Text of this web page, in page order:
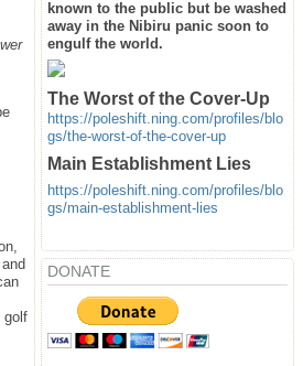
golf
known to the public but be washed
away in the Nibiru panic soon to
engulf the world.
The Worst of the Cover-Up
https://poleshift.ning.com/profiles/blo
gs/the-worst-of-the-cover-up
Main Establishment Lies
https://poleshift.ning.com/profiles/blo
gs/main-establishment-lies
DONATE